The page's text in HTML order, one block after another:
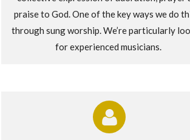
praise to God. One of thekey ways we do
through sung worship.We’reparticularly
for experienced musicians.